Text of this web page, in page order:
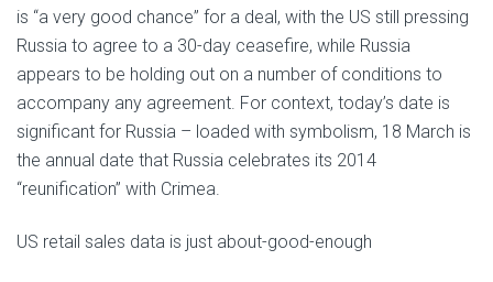
is “a very good chance” for a deal, with the US still pressing
Russia to agree to a 30-day ceasefire, while Russia
appears to be holding out on a number of conditions to
accompany any agreement. For context, today’s date is
significant for Russia – loaded with symbolism, 18 March is
the annual date that Russia celebrates its 2014
“reunification” with Crimea.
US retail sales data is just about-good-enough